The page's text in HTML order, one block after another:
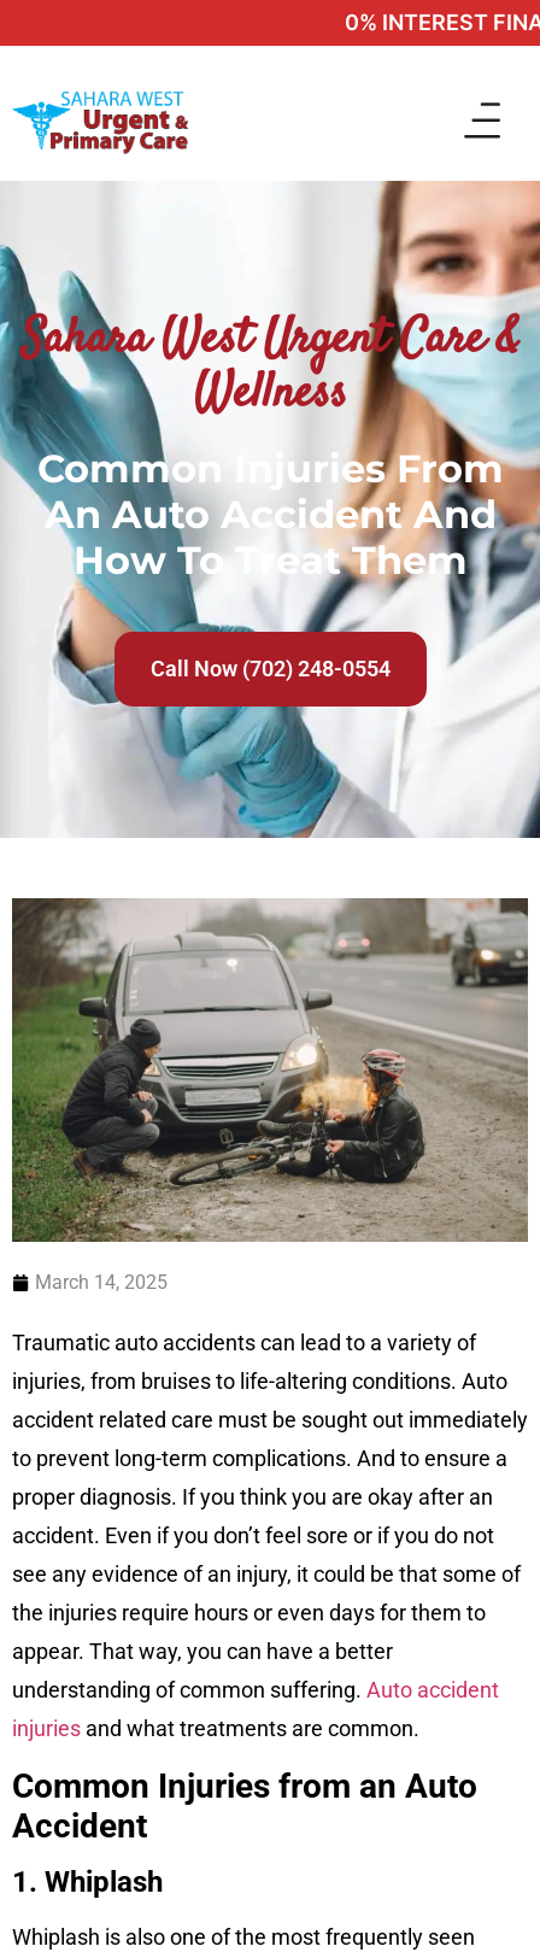
0% INTEREST
Sahara West Urgent Care &
Wellness
Common Injuries From
An Auto Accident And
How To Treat Them
Call Now (702) 248-0554
March 14, 2025
Traumatic auto accidents can lead to a variety of
injuries, from bruises to life-altering conditions. Auto
accident related care must be sought out immediately
to prevent long-term complications. And to ensure a
proper diagnosis. If you think you are okay after an
accident. Even if you don’t feel sore or if you do not
see any evidence of an injury, it could be that some of
the injuries require hours or even days for them to
appear. That way, you can have a better
understanding of common suffering. Auto accident
injuries and what treatments are common.
Common Injuries from an Auto
Accident
1. Whiplash
Whiplash is also one of the most frequently seen